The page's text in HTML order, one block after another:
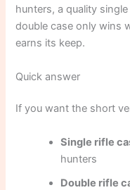
hunters, a quality
double case only wins
earns its keep.
Quick answer
If you want the short
Single rifle
hunters
Double rifle